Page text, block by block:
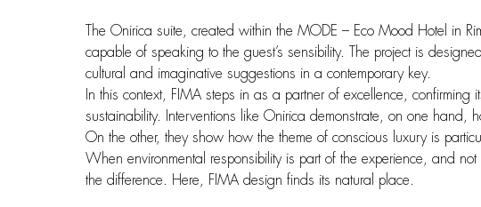
The Onirica suite, created within the MODE – Eco Mood Hotel in
capable of speaking to the guest’s sensibility. The project is
cultural and imaginative suggestions in a contemporary key.
In this context, FIMA steps in as a partner of excellence,
sustainability. Interventions like Onirica demonstrate, on one hand,
On the other, they show how the theme of conscious luxury is
When environmental responsibility is part of the experience, and
the difference. Here, FIMA design finds its natural place.